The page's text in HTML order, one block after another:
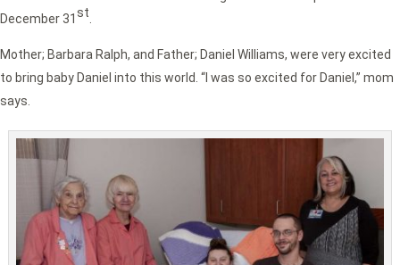
December 31st.
Mother; Barbara Ralph, and Father; Daniel Williams, were very excited
to bring baby Daniel into this world. “I was so excited for Daniel,” mom
says.